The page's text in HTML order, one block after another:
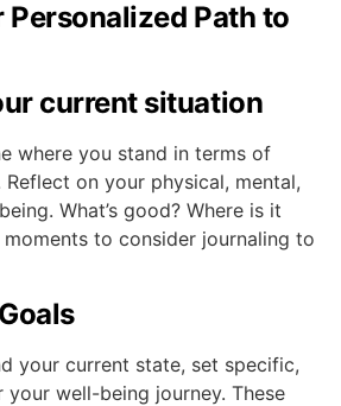
Personalized Path to
current situation
where you stand in terms of
Reflect on your physical, mental,
What’s good? Where is it
to consider journaling to
your current state, set specific,
well-being journey. These